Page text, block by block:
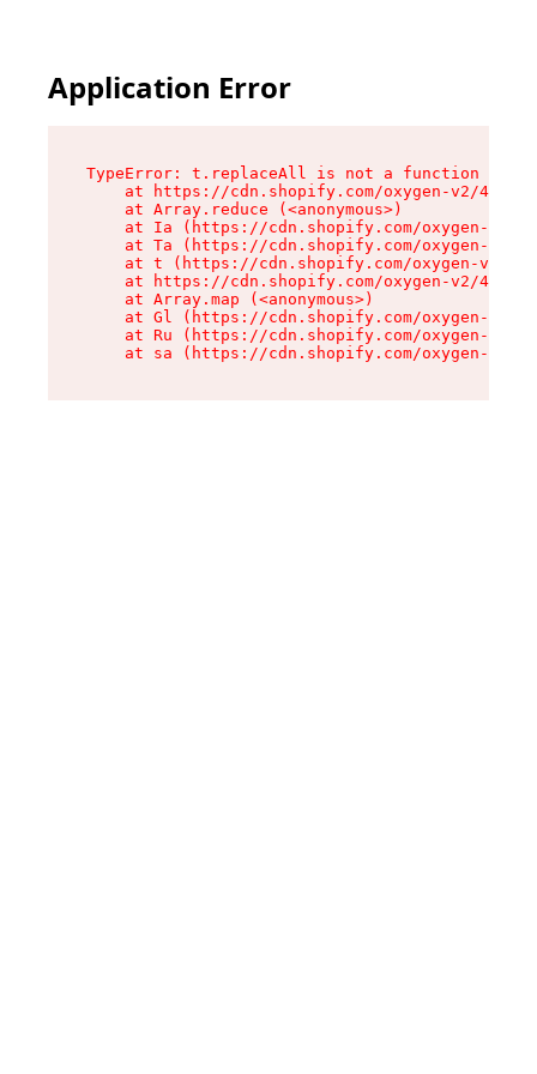
Application Error
TypeError: t.replaceAll is not a function
at https://cdn.shopify.com/oxygen-v2/
    at Array.reduce (<anonymous>)
at Ia (https://cdn.shopify.com/oxygen-v2/
at Ta (https://cdn.shopify.com/oxygen-v2/
at t (https://cdn.shopify.com/oxygen-v2/
at https://cdn.shopify.com/oxygen-v2/
    at Array.map (<anonymous>)
at Gl (https://cdn.shopify.com/oxygen-v2/
at Ru (https://cdn.shopify.com/oxygen-v2/
at sa (https://cdn.shopify.com/oxygen-v2/